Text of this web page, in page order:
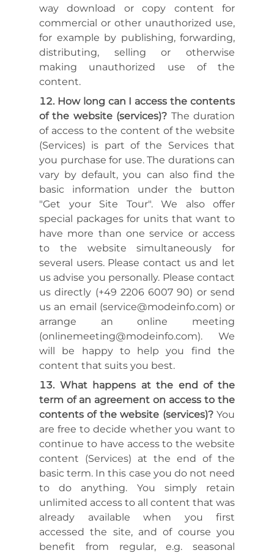
way download or copy content for
commercial or other unauthorized use,
for example by publishing, forwarding,
distributing, selling or otherwise
making unauthorized use of the
content.
How long can I access the contents
of the website (services)? The duration
of access to the content of the website
(Services) is part of the Services that
you purchase for use. The durations can
vary by default, you can also find the
basic information under the button
"Get your Site Tour". We also offer
special packages for units that want to
have more than one service or access
to the website simultaneously for
several users. Please contact us and let
us advise you personally. Please contact
us directly (+49 2206 6007 90) or send
us an email (service@modeinfo.com) or
arrange an online meeting
(onlinemeeting@modeinfo.com). We
will be happy to help you find the
content that suits you best.
What happens at the end of the
term of an agreement on access to the
contents of the website (services)?You
are free to decide whether you want to
continue to have access to the website
content (Services) at the end of the
basic term. In this case you do not need
to do anything. You simply retain
unlimited access to all content that was
already available when you first
accessed the site, and of course you
benefit from regular, e.g. seasonal